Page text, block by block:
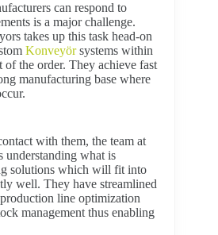
can respond to
is a major challenge.
takes up this task head-on
Konveyörsystems within
of the order. They achieve fast
manufacturing base where
with them, the team at
understanding what is
solutions which will fit into
well. They have streamlined
line optimization
management thus enabling